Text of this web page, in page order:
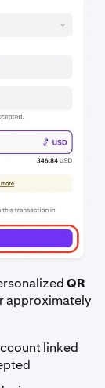
QR
approximately
linked